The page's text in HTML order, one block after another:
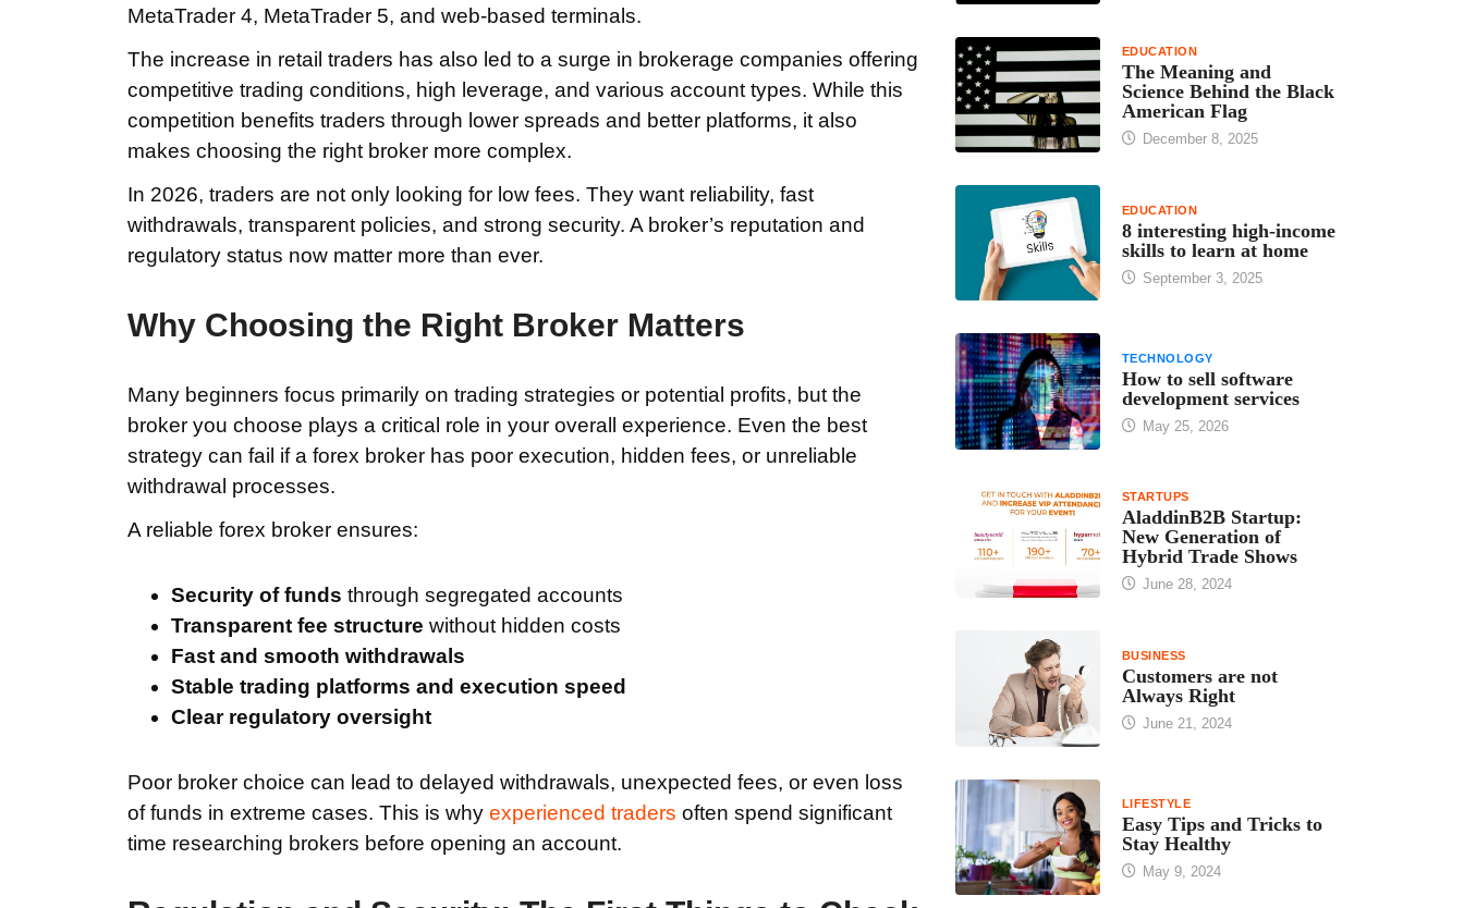
MetaTrader 4, MetaTrader 5, and web-based terminals.
The increase in retail traders has also led to a surge in brokerage companies offering
competitive trading conditions, high leverage, and various account types. While this
competition benefits traders through lower spreads and better platforms, it also
makes choosing the right broker more complex.
In 2026, traders are not only looking for low fees. They want reliability, fast
withdrawals, transparent policies, and strong security. A broker’s reputation and
regulatory status now matter more than ever.
Why Choosing the Right Broker Matters
Many beginners focus primarily on trading strategies or potential profits, but the
broker you choose plays a critical role in your overall experience. Even the best
strategy can fail if a forex broker has poor execution, hidden fees, or unreliable
withdrawal processes.
A reliable forex broker ensures:
Security of funds through segregated accounts
Transparent fee structure without hidden costs
Fast and smooth withdrawals
Stable trading platforms and execution speed
Clear regulatory oversight
Poor broker choice can lead to delayed withdrawals, unexpected fees, or even loss
of funds in extreme cases. This is why experienced traders often spend significant
time researching brokers before opening an account.
EDUCATION
The Meaning and
Science Behind the Black
American Flag
December 8, 2025
EDUCATION
8 interesting high-income
skills to learn at home
September 3, 2025
TECHNOLOGY
How to sell software
development services
May 25, 2026
STARTUPS
AladdinB2B Startup:
New Generation of
Hybrid Trade Shows
June 28, 2024
BUSINESS
Customers are not
Always Right
June 21, 2024
LIFESTYLE
Easy Tips and Tricks to
Stay Healthy
May 9, 2024